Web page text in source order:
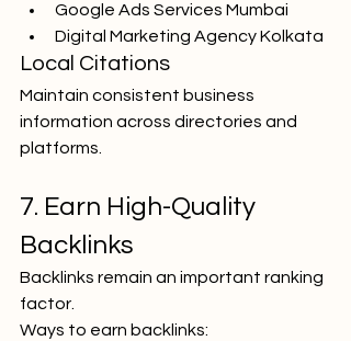
Google Ads Services Mumbai
Digital Marketing Agency Kolkata
Local Citations
Maintain consistent business
information across directories and
platforms.
7. Earn High-Quality
Backlinks
Backlinks remain an important ranking
factor.
Ways to earn backlinks: